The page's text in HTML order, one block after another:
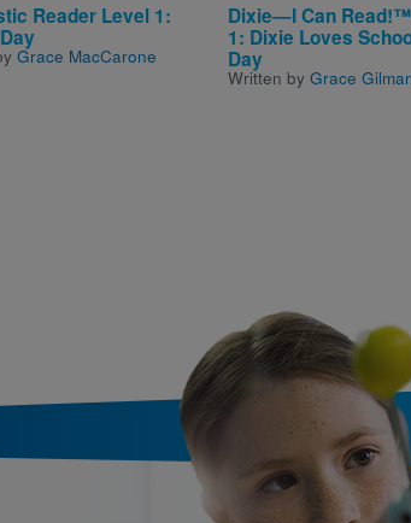
Reader Level 1:
Grace MacCarone
Dixie—I Can
1: Dixie Loves
Day
Written by Grace